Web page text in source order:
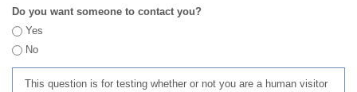
Do you want someone to contact you?
Yes
No
This question is for testing whether or not you are a human visitor